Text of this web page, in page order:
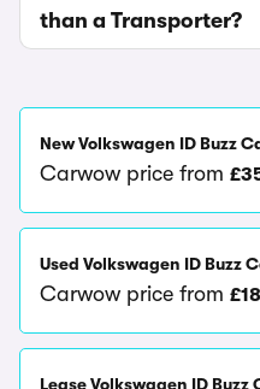
than a Transporter?
New Volkswagen ID Buzz
Carwow price from
Used Volkswagen ID Buzz
Carwow price from
Lease Volkswagen ID Buzz